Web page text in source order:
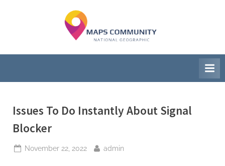
a
C
Society
Issues To Do Instantly About Signal
Blocker
Posted
November 22, 2022 By
admin